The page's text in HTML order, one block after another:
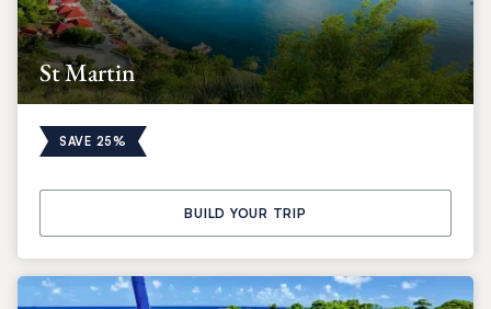
St Martin
SAVE 25%
BUILD YOUR TRIP